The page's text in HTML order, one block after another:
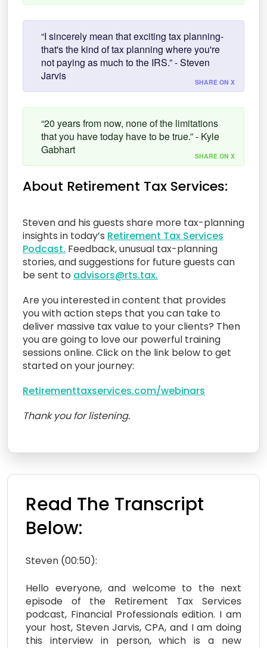
“I sincerely mean that exciting tax planning-
that's the kind of tax planning where you're
not paying as much to the IRS.” - Steven
Jarvis
SHARE ON X
“20 years from now, none of the limitations
that you have today have to be true.” - Kyle
Gabhart
SHARE ON X
About Retirement Tax Services:
Steven and his guests share more tax-planning
insights in today’s Retirement Tax Services
Podcast. Feedback, unusual tax-planning
stories, and suggestions for future guests can
be sent to advisors@rts.tax.
Are you interested in content that provides
you with action steps that you can take to
deliver massive tax value to your clients? Then
you are going to love our powerful training
sessions online. Click on the link below to get
started on your journey:
Retirementtaxservices.com/webinars
Thank you for listening.
Read The Transcript
Below:
Steven (00:50):
Hello everyone, and welcome to the next
episode of the Retirement Tax Services
podcast, Financial Professionals edition. I am
your host, Steven Jarvis, CPA, and I am doing
this interview in person, which is a new